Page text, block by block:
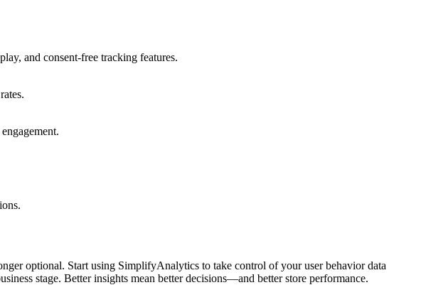
and consent-free tracking features.
optional. Start using SimplifyAnalytics to take control of your user behavior data
stage. Better insights mean better decisions—and better store performance.